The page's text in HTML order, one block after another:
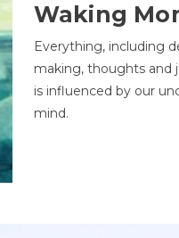
Waking
Everything, including
making, thoughts and
is influenced by our
mind.